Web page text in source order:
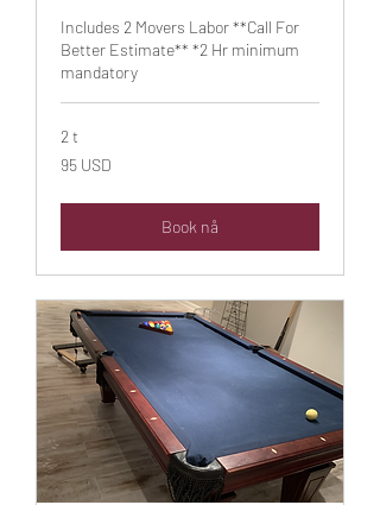
Includes 2 Movers Labor **Call For
Better Estimate** *2 Hr minimum
mandatory
2 t
95
amerikanske
95 USD
Book nå